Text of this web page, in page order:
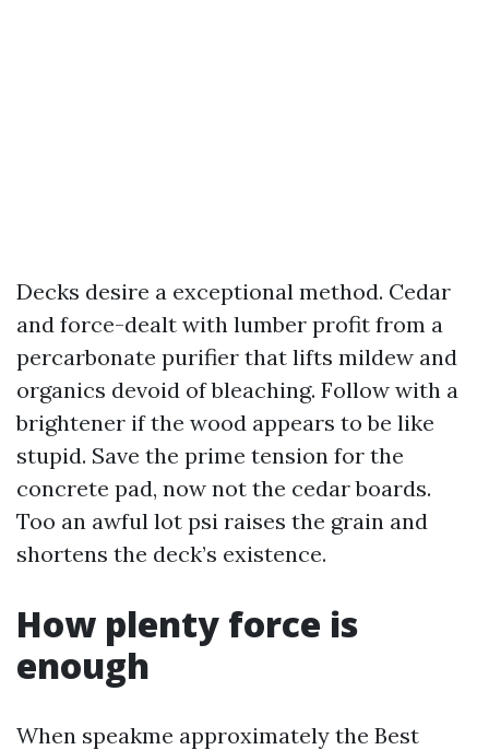
Decks desire a exceptional method. Cedar
and force-dealt with lumber profit from a
percarbonate purifier that lifts mildew and
organics devoid of bleaching. Follow with a
brightener if the wood appears to be like
stupid. Save the prime tension for the
concrete pad, now not the cedar boards.
Too an awful lot psi raises the grain and
shortens the deck’s existence.
How plenty force is
enough
When speakme approximately the Best